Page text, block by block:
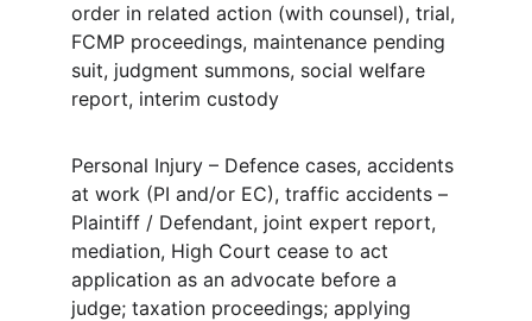
order in related action (with counsel), trial,
FCMP proceedings, maintenance pending
suit, judgment summons, social welfare
report, interim custody
Personal Injury – Defence cases, accidents
at work (PI and/or EC), traffic accidents –
Plaintiff / Defendant, joint expert report,
mediation, High Court cease to act
application as an advocate before a
judge; taxation proceedings; applying